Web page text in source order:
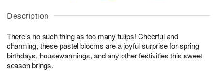
Description
There’s no such thing as too many tulips! Cheerful and
charming, these pastel blooms are a joyful surprise for spring
birthdays, housewarmings, and any other festivities this sweet
season brings.
u
7
g
g
t
s